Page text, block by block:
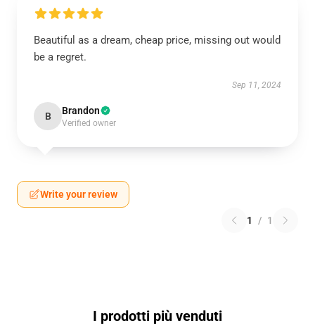
Beautiful as a dream, cheap price, missing out would
be a regret.
Sep 11, 2024
B Brandon
Verified owner
Write your review
1 / 1
I prodotti più venduti